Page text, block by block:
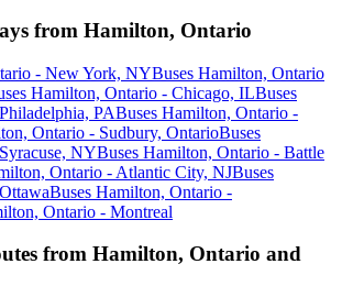
from Hamilton, Ontario
- New York, NYBuses Hamilton, Ontario
Hamilton, Ontario - Chicago, ILBuses
PABuses Hamilton, Ontario -
Ontario - Sudbury, OntarioBuses
NYBuses Hamilton, Ontario - Battle
Ontario - Atlantic City, NJBuses
Buses Hamilton, Ontario -
Ontario - Montreal
from Hamilton, Ontario and